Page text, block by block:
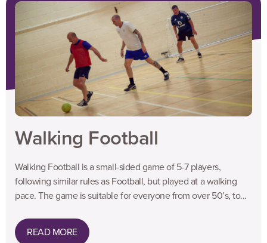
Walking Football
Walking Football is a small-sided game of 5-7 players,
following similar rules as Football, but played at a walking
pace. The game is suitable for everyone from over 50’s, to...
READ MORE